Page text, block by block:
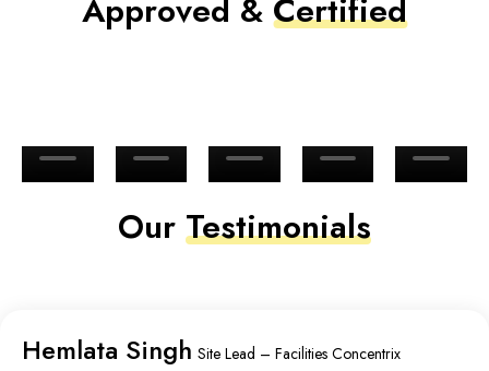
Approved & Certified
Our Testimonials
Hemlata Singh Site Lead – Facilities Concentrix